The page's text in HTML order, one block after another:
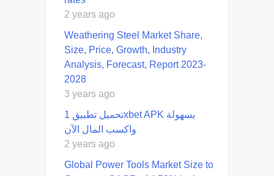
2 years ago
Weathering Steel Market Share,
Size, Price, Growth, Industry
Analysis, Forecast, Report 2023-
2028
3 years ago
تحميل تطبيق 1xbet APK بسهولة
واكسب المال الآن
2 years ago
Global Power Tools Market Size to